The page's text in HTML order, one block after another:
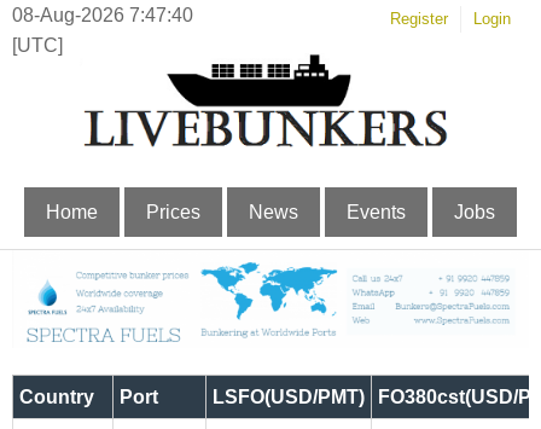
08-Aug-2026 7:47:41
[UTC]
Register Login
Home Prices News Events Jobs
Country Port LSFO(USD/PMT) FO380cst(USD/